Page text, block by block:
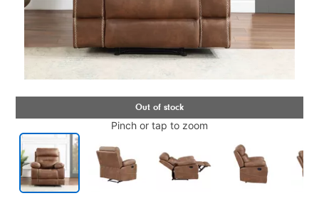
Pinch or tap to zoom